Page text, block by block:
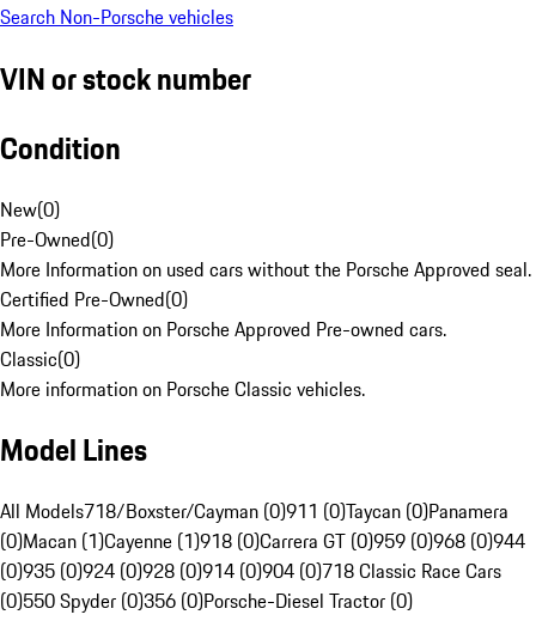
Search Non-Porsche vehicles
VIN or stock number
Condition
New(0)
Pre-Owned(0)
More Information on used cars without the Porsche Approved seal.
Certified Pre-Owned(0)
More Information on Porsche Approved Pre-owned cars.
Classic(0)
More information on Porsche Classic vehicles.
Model Lines
All Models718/Boxster/Cayman (0)911 (0)Taycan (0)Panamera
(0)Macan (1)Cayenne (1)918 (0)Carrera GT (0)959 (0)968 (0)944
(0)935 (0)924 (0)928 (0)914 (0)904 (0)718 Classic Race Cars
(0)550 Spyder (0)356 (0)Porsche-Diesel Tractor (0)